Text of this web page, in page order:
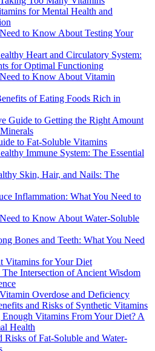
for Mental Health and
to Know About Testing Your
Heart and Circulatory System:
for Optimal Functioning
to Know About Vitamin
of Eating Foods Rich in
Guide to Getting the Right Amount
to Fat-Soluble Vitamins
Immune System: The Essential
Skin, Hair, and Nails: The
Inflammation: What You Need to
to Know About Water-Soluble
Bones and Teeth: What You Need
Vitamins for Your Diet
Intersection of Ancient Wisdom
Overdose and Deficiency
and Risks of Synthetic Vitamins
Vitamins From Your Diet? A
Health
Risks of Fat-Soluble and Water-